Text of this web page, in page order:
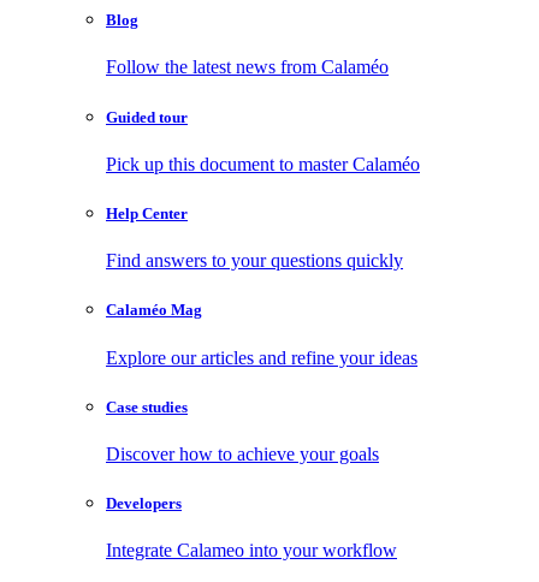
Blog
Follow the latest news from Calaméo
Guided tour
Pick up this document to master Calaméo
Help Center
Find answers to your questions quickly
Calaméo Mag
Explore our articles and refine your ideas
Case studies
Discover how to achieve your goals
Developers
Integrate Calameo into your workflow